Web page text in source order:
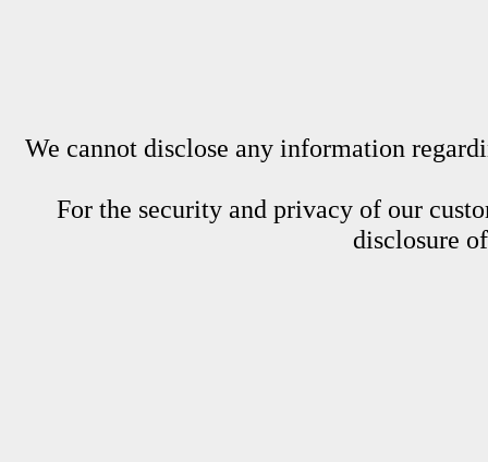
We cannot disclose any information
For the security and privacy of our
disclosure